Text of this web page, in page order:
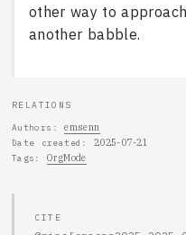
other way to
another babble.
RELATIONS
Authors
emsenn
Date created 2025-07-21
Tags OrgMode
CITE